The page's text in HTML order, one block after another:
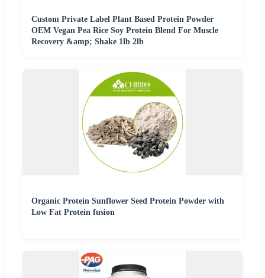
Custom Private Label Plant Based Protein Powder
OEM Vegan Pea Rice Soy Protein Blend For Muscle
Recovery &amp; Shake 1lb 2lb
Organic Protein Sunflower Seed Protein Powder with
Low Fat Protein fusion